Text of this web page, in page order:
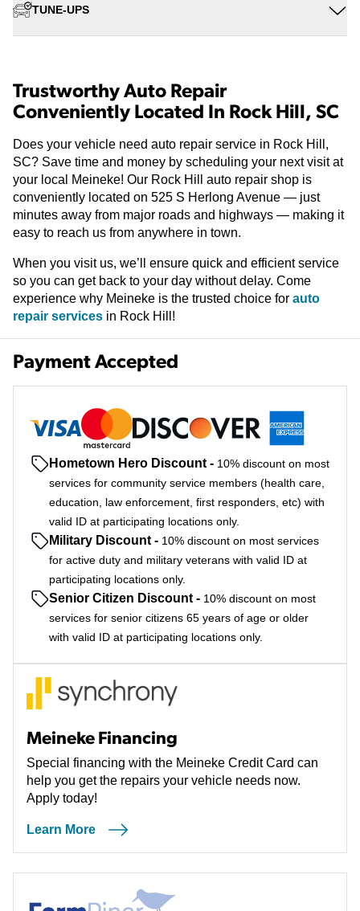
TUNE-UPS
Trustworthy Auto Repair
Conveniently Located In Rock Hill, SC
Does your vehicle need auto repair service in Rock Hill,
SC? Save time and money by scheduling your next visit at
your local Meineke! Our Rock Hill auto repair shop is
conveniently located on 525 S Herlong Avenue — just
minutes away from major roads and highways — making it
easy to reach us from anywhere in town.
When you visit us, we’ll ensure quick and efficient service
so you can get back to your day without delay. Come
experience why Meineke is the trusted choice for auto
repair services in Rock Hill!
Payment Accepted
Hometown Hero Discount - 10% discount on most
services for community service members (health care,
education, law enforcement, first responders, etc) with
valid ID at participating locations only.
Military Discount - 10% discount on most services
for active duty and military veterans with valid ID at
participating locations only.
Senior Citizen Discount - 10% discount on most
services for senior citizens 65 years of age or older
with valid ID at participating locations only.
Meineke Financing
Special financing with the Meineke Credit Card can
help you get the repairs your vehicle needs now.
Apply today!
Learn More